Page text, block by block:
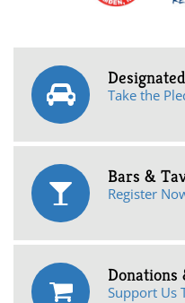
Take the
Bars &
Register
Support Us